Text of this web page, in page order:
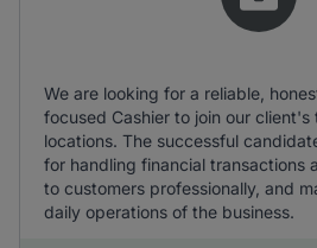
We are looking for a reliable,
focused Cashier to join our client's
locations. The successful
for handling financial transactions
to customers professionally, and
daily operations of the business.